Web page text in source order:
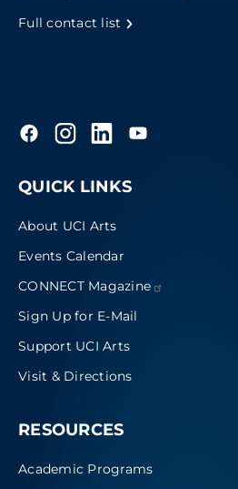
Full contact list
QUICK LINKS
About UCI Arts
Events Calendar
CONNECT Magazine
Sign Up for E-Mail
Support UCI Arts
Visit & Directions
RESOURCES
Academic Programs